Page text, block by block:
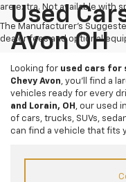
are extra. Not available with
The Manufacturer's
dealer fees and optional
Used
Avon OH
Looking for used cars for
Chevy Avon, you’ll find a
vehicles ready for every
and Lorain, OH , our used
of cars, trucks, SUVs,
can find a vehicle that fits